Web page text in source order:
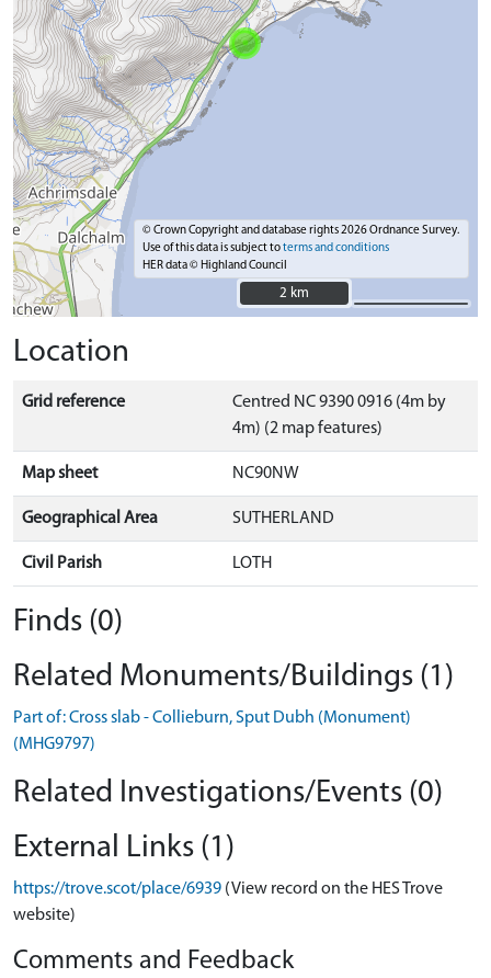
© Crown Copyright and database rights 2026 Ordnance Survey.
Use of this data is subject toterms and conditions
HER data © Highland Council
2 km
2 km
Location
Grid reference
Centred NC 9390 0916 (4m by
4m) (2 map features)
Map sheet NC90NW
Geographical Area SUTHERLAND
Civil Parish LOTH
Finds (0)
Related Monuments/Buildings (1)
Part of: Cross slab - Collieburn, Sput Dubh (Monument)
(MHG9797)
Related Investigations/Events (0)
External Links (1)
https://trove.scot/place/6939 (View record on the HES Trove
website)
Comments and Feedback